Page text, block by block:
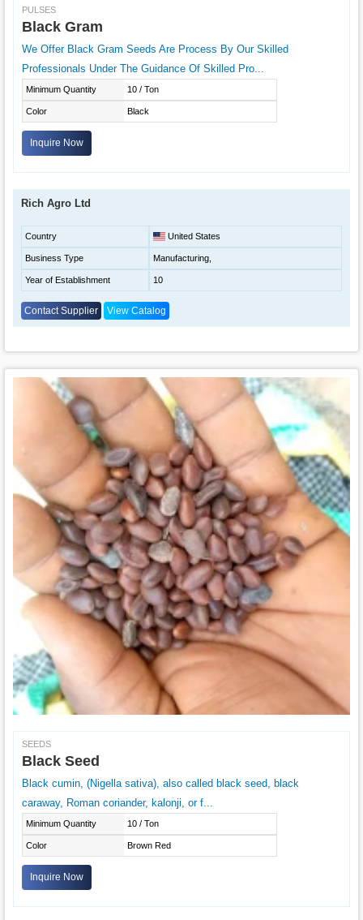
PULSES
Black Gram
We Offer Black Gram Seeds Are Process By Our Skilled
Professionals Under The Guidance Of Skilled Pro...
Minimum Quantity 10 / Ton
Color Black
Inquire Now
Rich Agro Ltd
Country United States
Business Type Manufacturing,
Year of Establishment 10
Contact Supplier View Catalog
SEEDS
Black Seed
Black cumin, (Nigella sativa), also called black seed, black
caraway, Roman coriander, kalonji, or f...
Minimum Quantity 10 / Ton
Color Brown Red
Inquire Now